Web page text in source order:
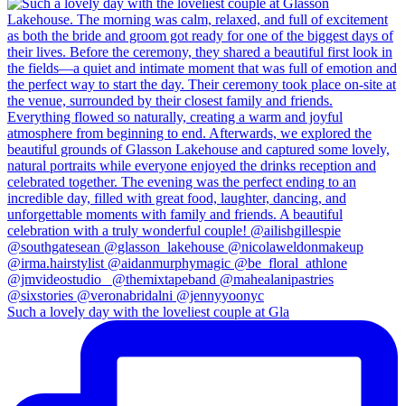
Such a lovely day with the loveliest couple at Gla